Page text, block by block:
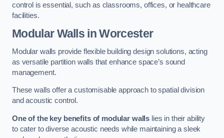
control is essential, such as classrooms, offices, or healthcare
facilities.
Modular Walls in Worcester
Modular walls provide flexible building design solutions, acting
as versatile partition walls that enhance space’s sound
management.
These walls offer a customisable approach to spatial division
and acoustic control.
One of the key benefits of modular walls lies in their ability
to cater to diverse acoustic needs while maintaining a sleek